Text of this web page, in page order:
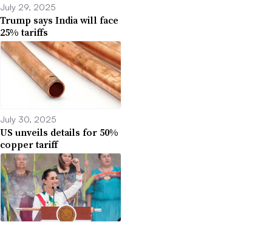
July 29, 2025
Trump says India will face
25% tariffs
July 30, 2025
US unveils details for 50%
copper tariff